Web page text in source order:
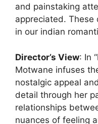
and painstaking
appreciated. These
in our indian
Director’s View: In
Motwane infuses
nostalgic appeal
detail through her
relationships
nuances of feeling